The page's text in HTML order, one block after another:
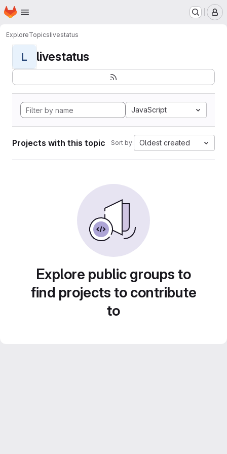
Skip to main content
Homepage
ExploreTopicslivestatus
L livestatus
JavaScript
Projects with this topic Sort by: Oldest created
Explore public groups to
find projects to contribute
to